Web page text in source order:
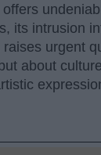
its intrusion
urgent
about